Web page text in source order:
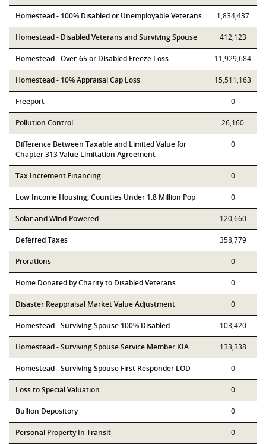
Homestead - 100% Disabled or Unemployable Veterans 1,834,437
Homestead - Disabled Veterans and Surviving Spouse 412,123
Homestead - Over-65 or Disabled Freeze Loss 11,929,684
Homestead - 10% Appraisal Cap Loss 15,511,163
Freeport 0
Pollution Control 26,160
Difference Between Taxable and Limited Value for
Chapter 313 Value Limitation Agreement
0
Tax Increment Financing 0
Low Income Housing, Counties Under 1.8 Million Pop 0
Solar and Wind-Powered 120,660
Deferred Taxes 358,779
Prorations 0
Home Donated by Charity to Disabled Veterans 0
Disaster Reappraisal Market Value Adjustment 0
Homestead - Surviving Spouse 100% Disabled 103,420
Homestead - Surviving Spouse Service Member KIA 133,338
Homestead - Surviving Spouse First Responder LOD 0
Loss to Special Valuation 0
Bullion Depository 0
Personal Property In Transit 0